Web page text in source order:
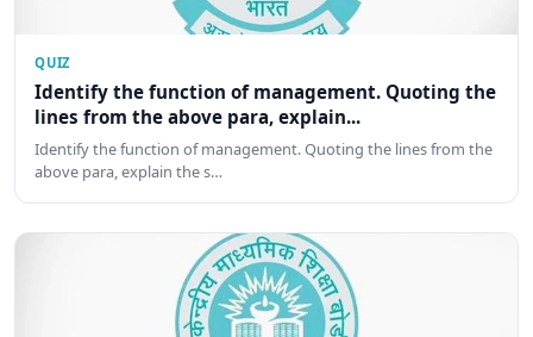
QUIZ
Identify the function of management. Quoting the
lines from the above para, explain...
Identify the function of management. Quoting the lines from the
above para, explain the s…